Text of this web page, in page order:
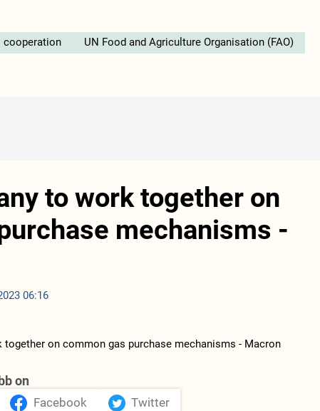
cooperation UN Food and Agriculture Organisation (FAO)
to work together on
mechanisms -
06:16
on
Facebook Twitter